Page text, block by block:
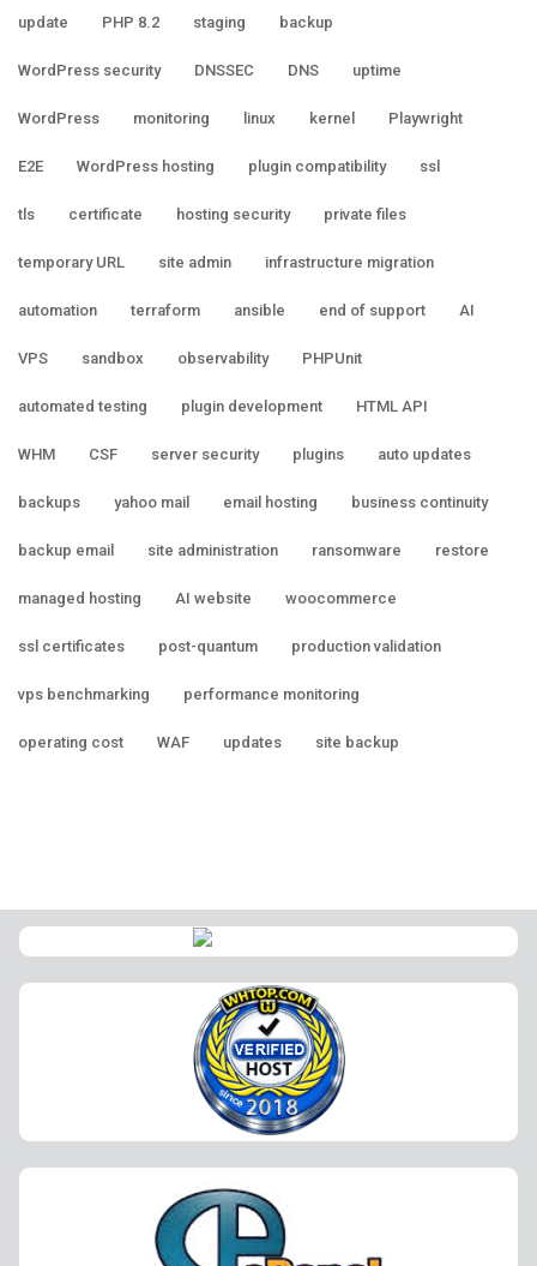
update PHP 8.2 staging backup
WordPress security DNSSEC DNS uptime
WordPress monitoring linux kernel Playwright
E2E WordPress hosting plugin compatibility ssl
tls certificate hosting security private files
temporary URL site admin infrastructure migration
automation terraform ansible end of support AI
VPS sandbox observability PHPUnit
automated testing plugin development HTML API
WHM CSF server security plugins auto updates
backups yahoo mail email hosting business continuity
backup email site administration ransomware restore
managed hosting AI website woocommerce
ssl certificates post-quantum production validation
vps benchmarking performance monitoring
operating cost WAF updates site backup